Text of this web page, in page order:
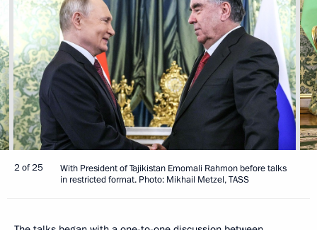
2 of 25
With President of Tajikistan Emomali Rahmon before talks
in restricted format. Photo: Mikhail Metzel, TASS